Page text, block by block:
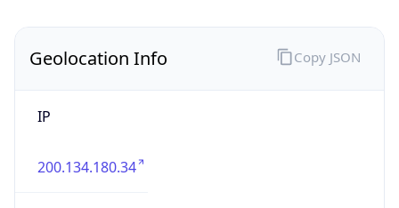
Geolocation Info
IP
200.134.180.34
Copy JSON